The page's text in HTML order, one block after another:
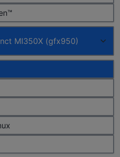
MI350X (gfx950)